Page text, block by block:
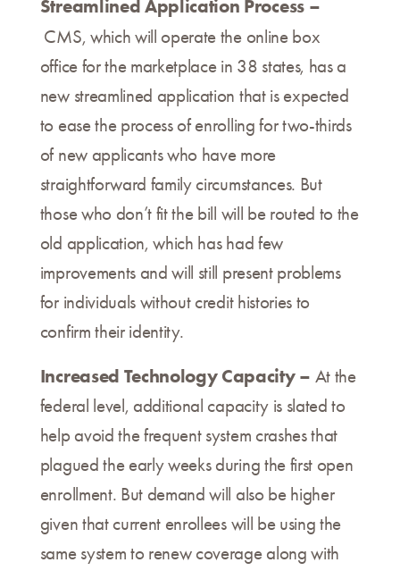
Streamlined Application Process –
CMS, which will operate the online box
office for the marketplace in 38 states, has a
new streamlined application that is expected
to ease the process of enrolling for two-thirds
of new applicants who have more
straightforward family circumstances. But
those who don’t fit the bill will be routed to the
old application, which has had few
improvements and will still present problems
for individuals without credit histories to
confirm their identity.
Increased Technology Capacity – At the
federal level, additional capacity is slated to
help avoid the frequent system crashes that
plagued the early weeks during the first open
enrollment. But demand will also be higher
given that current enrollees will be using the
same system to renew coverage along with